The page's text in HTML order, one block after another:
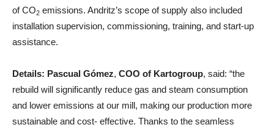
of CO2 emissions. Andritz’s scope of supply also included
installation supervision, commissioning, training, and start-up
assistance.
Details: Pascual Gómez, COO of Kartogroup, said: “the
rebuild will significantly reduce gas and steam consumption
and lower emissions at our mill, making our production more
sustainable and cost- effective. Thanks to the seamless